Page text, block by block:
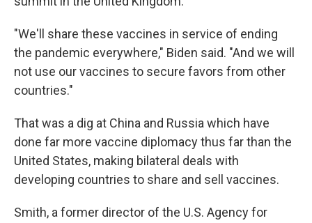
"We'll share these vaccines in service of ending
the pandemic everywhere," Biden said. "And we will
not use our vaccines to secure favors from other
countries."
That was a dig at China and Russia which have
done far more vaccine diplomacy thus far than the
United States, making bilateral deals with
developing countries to share and sell vaccines.
Smith, a former director of the U.S. Agency for